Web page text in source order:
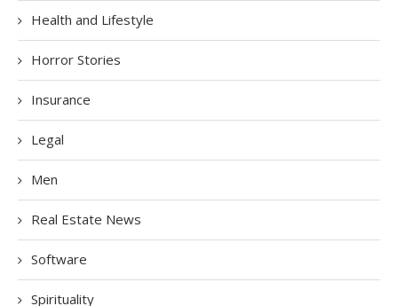
Health and Lifestyle
Horror Stories
Insurance
Legal
Men
Real Estate News
Software
Spirituality